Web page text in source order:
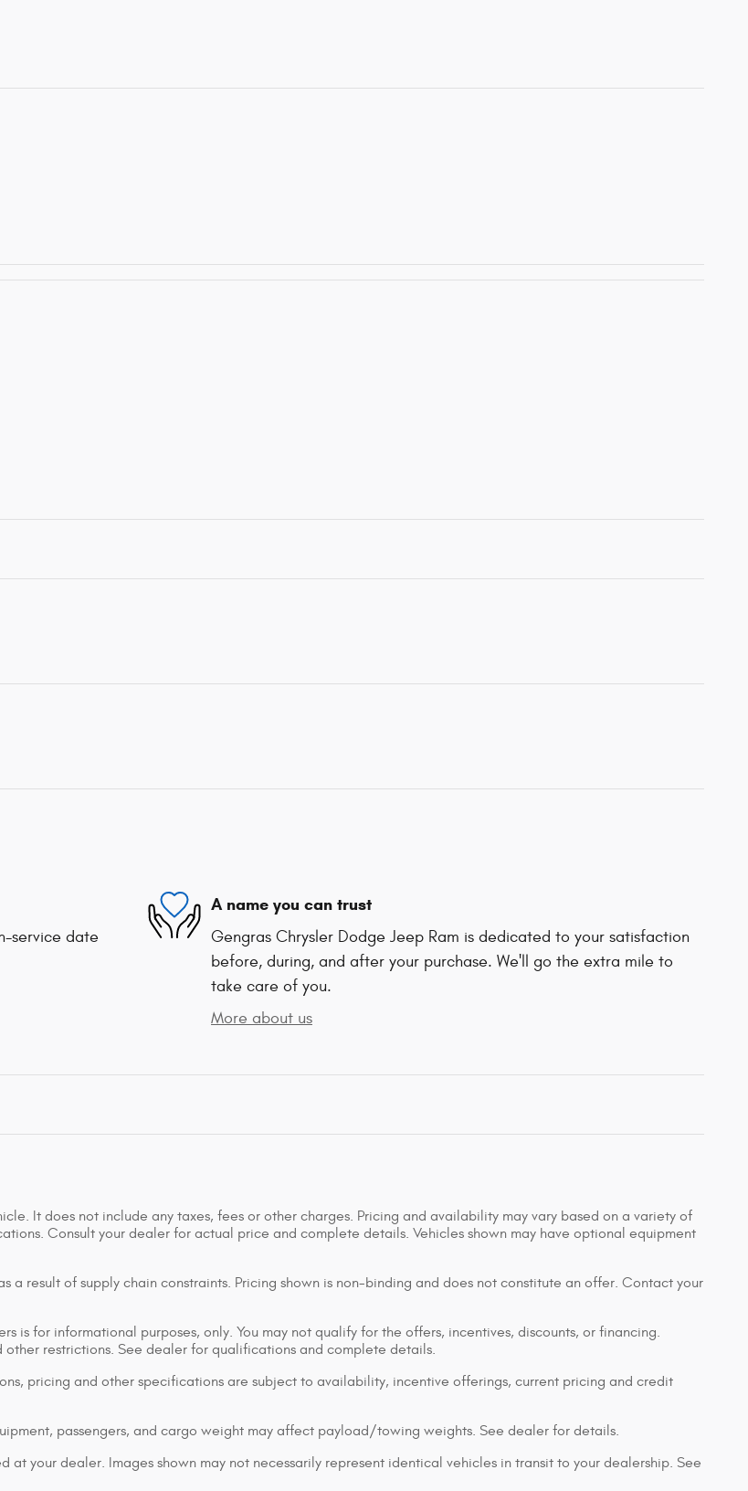
service date
A name you can trust
Gengras Chrysler Dodge Jeep Ram is dedicated to your satisfaction
before, during, and after your purchase. We'll go the extra mile to
take care of you.
More about us
It does not include any taxes, fees or other charges. Pricing and availability may vary based on a variety of
Consult your dealer for actual price and complete details. Vehicles shown may have optional equipment
result of supply chain constraints. Pricing shown is non-binding and does not constitute an offer. Contact your
for informational purposes, only. You may not qualify for the offers, incentives, discounts, or financing.
restrictions. See dealer for qualifications and complete details.
pricing and other specifications are subject to availability, incentive offerings, current pricing and credit
passengers, and cargo weight may affect payload/towing weights. See dealer for details.
your dealer. Images shown may not necessarily represent identical vehicles in transit to your dealership. See